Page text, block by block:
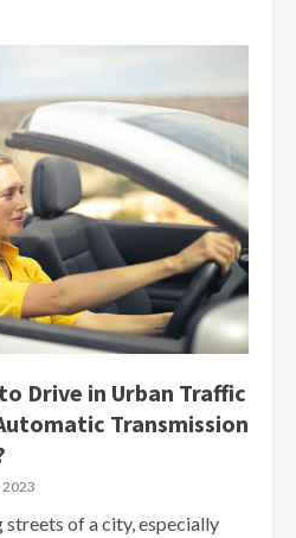
Drive in Urban Traffic
Transmission
2023
of a city, especially